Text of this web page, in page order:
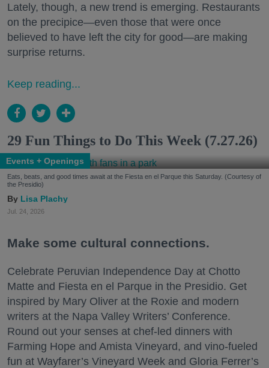
Lately, though, a new trend is emerging. Restaurants
on the precipice—even those that were once
believed to have left the city for good—are making
surprise returns.
Keep reading...
29 Fun Things to Do This Week (7.27.26)
Events + Openings
Eats, beats, and good times await at the Fiesta en el Parque this Saturday. (Courtesy of
the Presidio)
Lisa Plachy
Jul. 24, 2026
Make some cultural connections.
Celebrate Peruvian Independence Day at Chotto
Matte and Fiesta en el Parque in the Presidio. Get
inspired by Mary Oliver at the Roxie and modern
writers at the Napa Valley Writers’ Conference.
Round out your senses at chef-led dinners with
Farming Hope and Amista Vineyard, and vino-fueled
fun at Wayfarer’s Vineyard Week and Gloria Ferrer’s